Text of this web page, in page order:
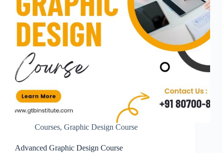
Courses, Graphic Design Course
Advanced Graphic Design Course